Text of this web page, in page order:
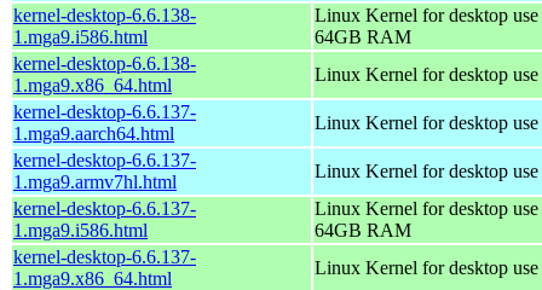
kernel-desktop-6.6.138-
1.mga9.i586.html
Linux Kernel for desktop
64GB RAM
kernel-desktop-6.6.138-
1.mga9.x86_64.html
Linux Kernel for desktop
kernel-desktop-6.6.137-
1.mga9.aarch64.html
Linux Kernel for desktop
kernel-desktop-6.6.137-
1.mga9.armv7hl.html
Linux Kernel for desktop
kernel-desktop-6.6.137-
1.mga9.i586.html
Linux Kernel for desktop
64GB RAM
kernel-desktop-6.6.137-
1.mga9.x86_64.html
Linux Kernel for desktop